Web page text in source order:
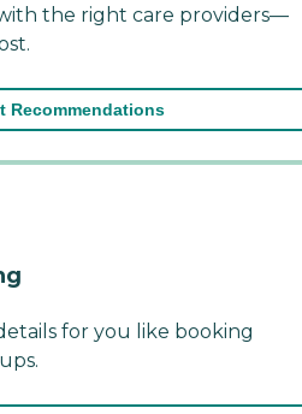
the right care providers—
Recommendations
for you like booking